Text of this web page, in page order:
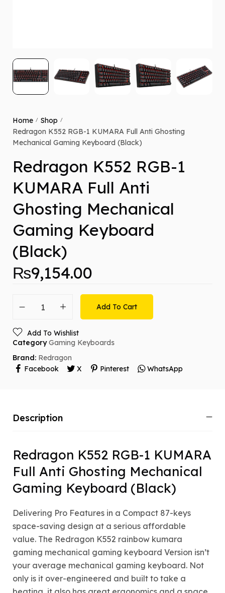
Home / Shop /
Redragon K552 RGB-1 KUMARA Full Anti Ghosting
Mechanical Gaming Keyboard (Black)
Redragon K552 RGB-1
KUMARA Full Anti
Ghosting Mechanical
Gaming Keyboard
(Black)
₨9,154.00
Add To Cart
Add To Wishlist
Category Gaming Keyboards
Brand: Redragon
Facebook
X Pinterest WhatsApp
Description
Redragon K552 RGB-1 KUMARA
Full Anti Ghosting Mechanical
Gaming Keyboard (Black)
Delivering Pro Features in a Compact 87-keys
space-saving design at a serious affordable
value. The Redragon K552 rainbow kumara
gaming mechanical gaming keyboard Version isn’t
your average mechanical gaming keyboard. Not
only is it over-engineered and built to take a